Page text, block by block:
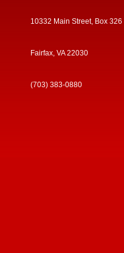
10332 Main Street, Box 326
Fairfax, VA 22030
(703) 383-0880